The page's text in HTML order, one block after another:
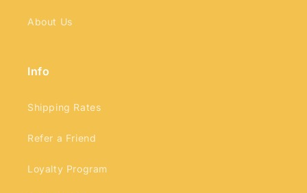
About Us
Info
Shipping Rates
Refer a Friend
Loyalty Program